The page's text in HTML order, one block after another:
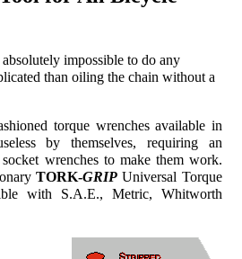
impossible to do any
than oiling the chain without a
torque wrenches available in
by themselves, requiring an
wrenches to make them work.
TORK-GRIPUniversal Torque
with S.A.E., Metric, Whitworth